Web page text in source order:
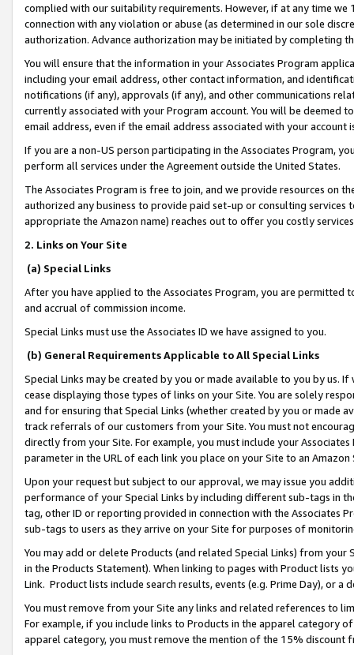
complied with our suitability requirements. However, if at any time
connection with any violation or abuse (as determined in our sole
authorization. Advance authorization may be initiated by completing
You will ensure that the information in your Associates Program
including your email address, other contact information, and
notifications (if any), approvals (if any), and other communications
currently associated with your Program account. You will be deemed
email address, even if the email address associated with your account
If you are a non-US person participating in the Associates Program,
perform all services under the Agreement outside the United States.
The Associates Program is free to join, and we provide resources on
authorized any business to provide paid set-up or consulting
appropriate the Amazon name) reaches out to offer you costly
2. Links on Your Site
(a) Special Links
After you have applied to the Associates Program, you are permitted
and accrual of commission income.
Special Links must use the Associates ID we have assigned to you.
(b) General Requirements Applicable to All Special Links
Special Links may be created by you or made available to you by us.
cease displaying those types of links on your Site. You are solely
and for ensuring that Special Links (whether created by you or
track referrals of our customers from your Site. You must not
directly from your Site. For example, you must include your
parameter in the URL of each link you place on your Site to an
Upon your request but subject to our approval, we may issue you
performance of your Special Links by including different sub-tags in
tag, other ID or reporting provided in connection with the Associates
sub-tags to users as they arrive on your Site for purposes of
You may add or delete Products (and related Special Links) from
in the Products Statement). When linking to pages with Product lists
Link. Product lists include search results, events (e.g. Prime Day), or a
You must remove from your Site any links and related references to
For example, if you include links to Products in the apparel category
apparel category, you must remove the mention of the 15% discount